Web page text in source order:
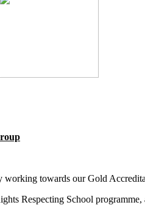
towards our Gold
Respecting School